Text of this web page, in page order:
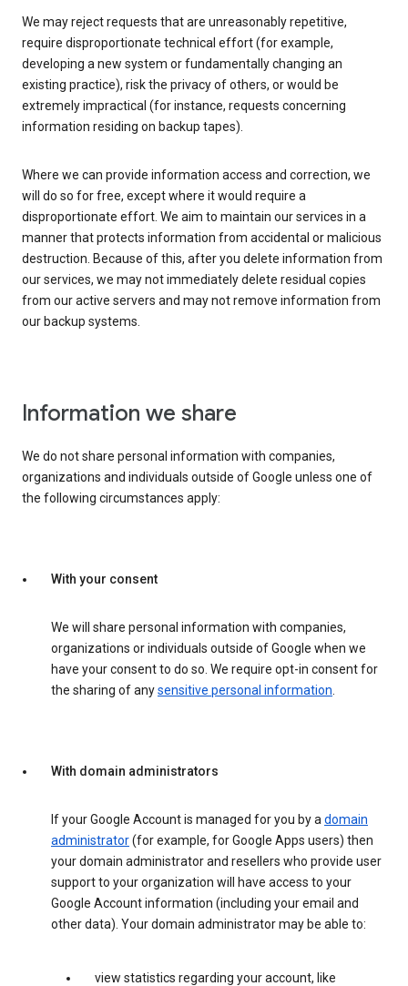
We may reject requests that are unreasonably repetitive,
require disproportionate technical effort (for example,
developing a new system or fundamentally changing an
existing practice), risk the privacy of others, or would be
extremely impractical (for instance, requests concerning
information residing on backup tapes).
Where we can provide information access and correction, we
will do so for free, except where it would require a
disproportionate effort. We aim to maintain our services in a
manner that protects information from accidental or malicious
destruction. Because of this, after you delete information from
our services, we may not immediately delete residual copies
from our active servers and may not remove information from
our backup systems.
Information we share
We do not share personal information with companies,
organizations and individuals outside of Google unless one of
the following circumstances apply:
With your consent
We will share personal information with companies,
organizations or individuals outside of Google when we
have your consent to do so. We require opt-in consent for
the sharing of anysensitive personal information.
With domain administrators
If your Google Account is managed for you by adomain
administrator(for example, for Google Apps users) then
your domain administrator and resellers who provide user
support to your organization will have access to your
Google Account information (including your email and
other data). Your domain administrator may be able to:
view statistics regarding your account, like